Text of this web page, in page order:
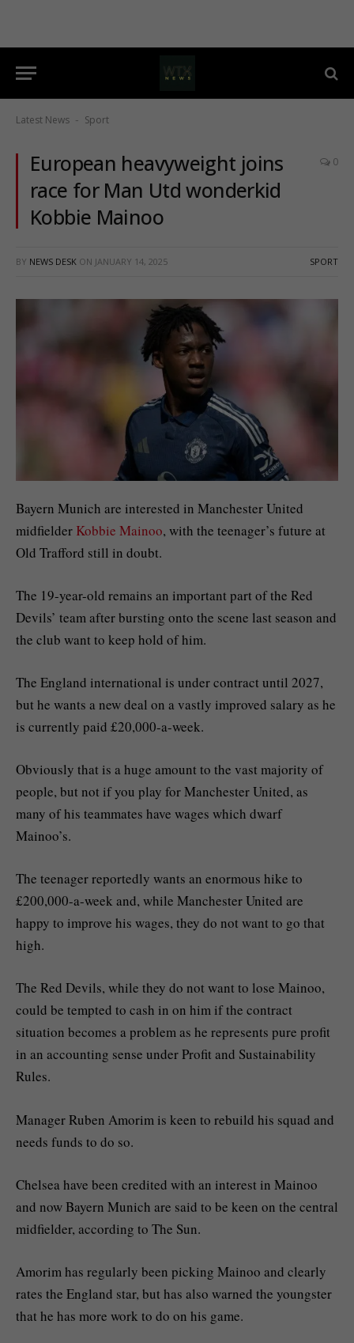
Latest News - Sport
European heavyweight joins
race for Man Utd wonderkid
Kobbie Mainoo
0
BY NEWS DESK ON JANUARY 14, 2025 SPORT
Bayern Munich are interested in Manchester United
midfielder Kobbie Mainoo, with the teenager’s future at
Old Trafford still in doubt.
The 19-year-old remains an important part of the Red
Devils’ team after bursting onto the scene last season and
the club want to keep hold of him.
The England international is under contract until 2027,
but he wants a new deal on a vastly improved salary as he
is currently paid £20,000-a-week.
Obviously that is a huge amount to the vast majority of
people, but not if you play for Manchester United, as
many of his teammates have wages which dwarf
Mainoo’s.
The teenager reportedly wants an enormous hike to
£200,000-a-week and, while Manchester United are
happy to improve his wages, they do not want to go that
high.
The Red Devils, while they do not want to lose Mainoo,
could be tempted to cash in on him if the contract
situation becomes a problem as he represents pure profit
in an accounting sense under Profit and Sustainability
Rules.
Manager Ruben Amorim is keen to rebuild his squad and
needs funds to do so.
Chelsea have been credited with an interest in Mainoo
and now Bayern Munich are said to be keen on the central
midfielder, according to The Sun.
Amorim has regularly been picking Mainoo and clearly
rates the England star, but has also warned the youngster
that he has more work to do on his game.